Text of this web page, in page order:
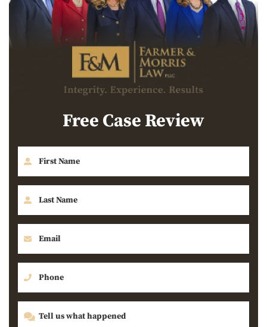
Free Case Review